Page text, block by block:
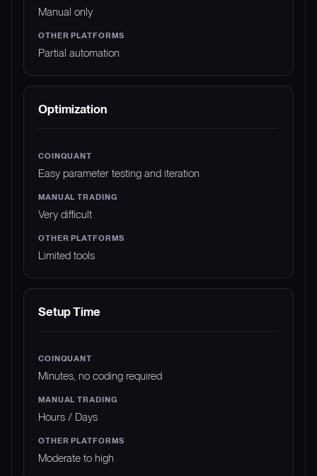
Manual only
Partial automation
Optimization
Easy parameter testing and iteration
Very difficult
Limited tools
Setup Time
Minutes, no coding required
Hours / Days
Moderate to high